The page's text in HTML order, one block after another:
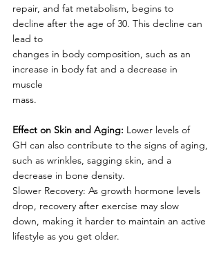
repair, and fat metabolism, begins to
decline after the age of 30. This decline can
lead to
changes in body composition, such as an
increase in body fat and a decrease in
muscle
mass.
Effect on Skin and Aging: Lower levels of
GH can also contribute to the signs of aging,
such as wrinkles, sagging skin, and a
decrease in bone density.
Slower Recovery: As growth hormone levels
drop, recovery after exercise may slow
down, making it harder to maintain an active
lifestyle as you get older.